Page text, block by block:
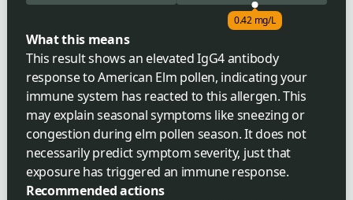
0.42 mg/L
What this means
This result shows an elevated IgG4 antibody
response to American Elm pollen, indicating your
immune system has reacted to this allergen. This
may explain seasonal symptoms like sneezing or
congestion during elm pollen season. It does not
necessarily predict symptom severity, just that
exposure has triggered an immune response.
Recommended actions